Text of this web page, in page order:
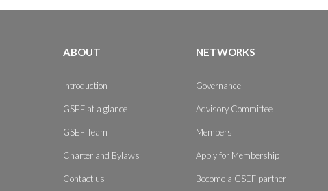
ABOUT
Introduction
GSEF at a glance
GSEF Team
Charter and Bylaws
Contact us
NETWORKS
Governance
Advisory Committee
Members
Apply for Membership
Become a GSEF partner